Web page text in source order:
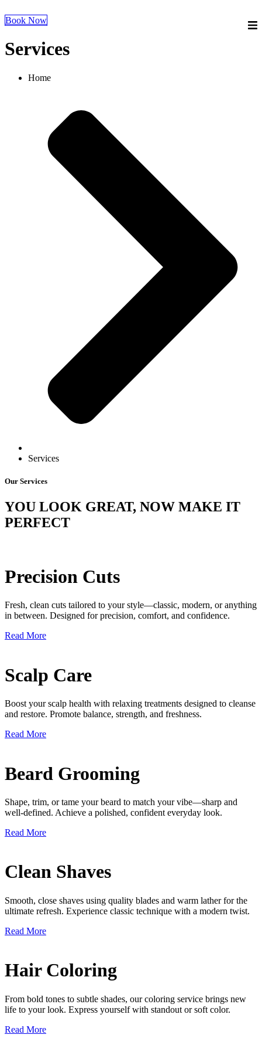
Book Now
Services
Home
Services
Our Services
YOU LOOK GREAT, NOW MAKE IT
PERFECT
Precision Cuts
Fresh, clean cuts tailored to your style—classic, modern, or anything
in between. Designed for precision, comfort, and confidence.
Read More
Scalp Care
Boost your scalp health with relaxing treatments designed to cleanse
and restore. Promote balance, strength, and freshness.
Read More
Beard Grooming
Shape, trim, or tame your beard to match your vibe—sharp and
well-defined. Achieve a polished, confident everyday look.
Read More
Clean Shaves
Smooth, close shaves using quality blades and warm lather for the
ultimate refresh. Experience classic technique with a modern twist.
Read More
Hair Coloring
From bold tones to subtle shades, our coloring service brings new
life to your look. Express yourself with standout or soft color.
Read More